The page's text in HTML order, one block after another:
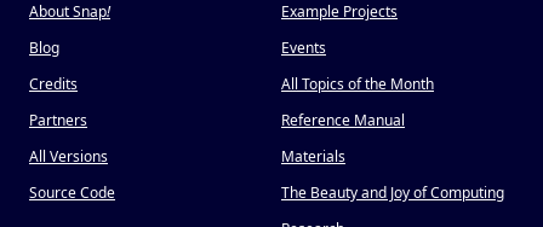
About Snap!
Blog
Credits
Partners
All Versions
Source Code
Example Projects
Events
All Topics of the Month
Reference Manual
Materials
The Beauty and Joy of Computing